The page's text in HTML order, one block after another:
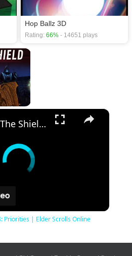
Hop Ballz 3D
Rating: 66% - 14651 plays
×
Video
×
🛡Behind The Shield - Ep 4: Priorities | Elder Scrolls Online
Priorities | Elder Scrolls Online